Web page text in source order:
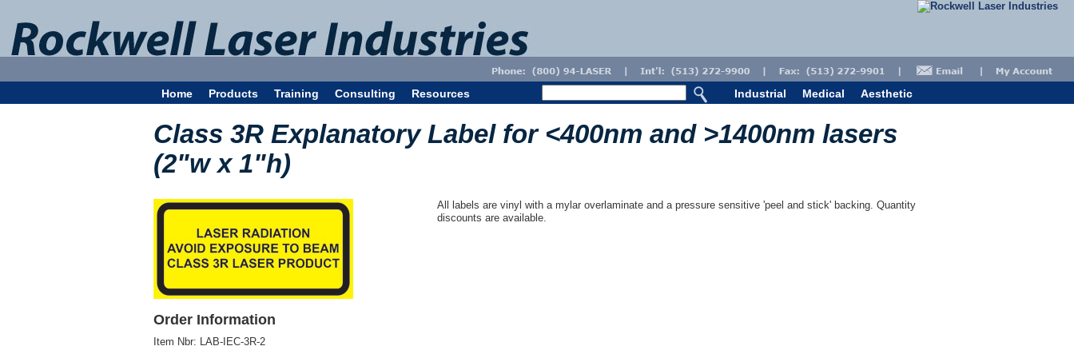
Home Products Training Consulting Resources Industrial Medical Aesthetic
Class 3R Explanatory Label for <400nm and >1400nm lasers
(2"w x 1"h)
Order Information
Item Nbr: LAB-IEC-3R-2
All labels are vinyl with a mylar overlaminate and a pressure sensitive 'peel and stick' backing. Quantity
discounts are available.